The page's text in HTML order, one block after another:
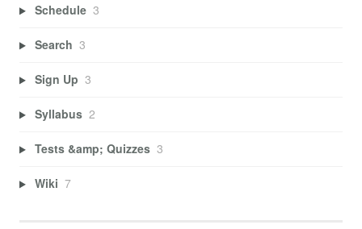
Schedule 3
Search 3
Sign Up 3
Syllabus 2
Tests &amp; Quizzes 3
Wiki 7